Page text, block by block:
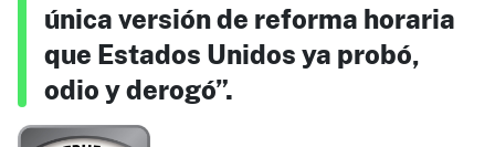
única versión de reforma horaria
que Estados Unidos ya probó,
odio y derogó”.